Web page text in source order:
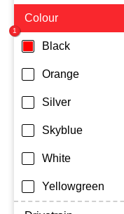
Dmegc Lithium
Lg Lithium
Samsung Lithium
Colour
Black
Orange
Silver
Skyblue
White
Yellowgreen